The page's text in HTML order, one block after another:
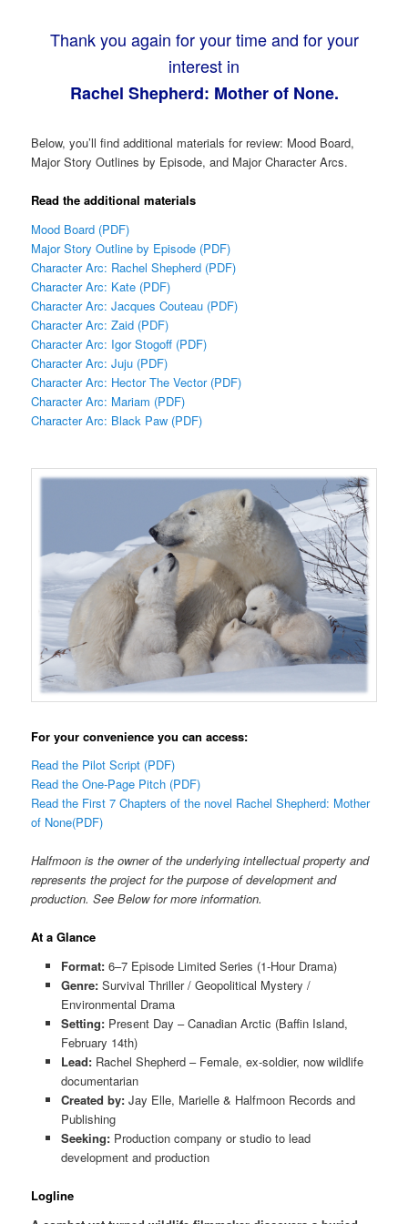
Thank you again for your time and for your
interest in
Rachel Shepherd: Mother of None.
Below, you’ll find additional materials for review: Mood Board,
Major Story Outlines by Episode, and Major Character Arcs.
Read the additional materials
Mood Board (PDF)
Major Story Outline by Episode (PDF)
Character Arc: Rachel Shepherd (PDF)
Character Arc: Kate (PDF)
Character Arc: Jacques Couteau (PDF)
Character Arc: Zaid (PDF)
Character Arc: Igor Stogoff (PDF)
Character Arc: Juju (PDF)
Character Arc: Hector The Vector (PDF)
Character Arc: Mariam (PDF)
Character Arc: Black Paw (PDF)
For your convenience you can access:
Read the Pilot Script (PDF)
Read the One-Page Pitch (PDF)
Read the First 7 Chapters of the novel Rachel Shepherd: Mother
of None(PDF)
Halfmoon is the owner of the underlying intellectual property and
represents the project for the purpose of development and
production. See Below for more information.
At a Glance
Format:6–7 Episode Limited Series (1-Hour Drama)
Genre:Survival Thriller / Geopolitical Mystery /
Environmental Drama
Setting:Present Day – Canadian Arctic (Baffin Island,
February 14th)
Lead:Rachel Shepherd – Female, ex-soldier, now wildlife
documentarian
Created by:Jay Elle, Marielle & Halfmoon Records and
Publishing
Seeking:Production company or studio to lead
development and production
Logline